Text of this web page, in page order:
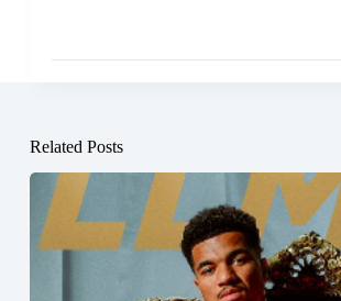
Related Posts